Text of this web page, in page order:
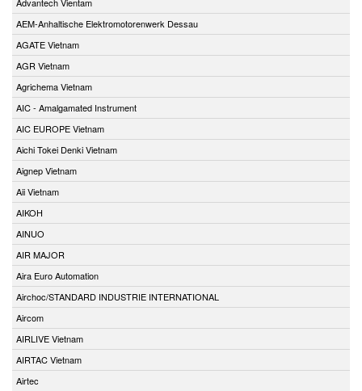
AEM-Anhaltische Elektromotorenwerk Dessau
AGATE Vietnam
AGR Vietnam
Agrichema Vietnam
AIC - Amalgamated Instrument
AIC EUROPE Vietnam
Aichi Tokei Denki Vietnam
Aignep Vietnam
Aii Vietnam
AIKOH
AINUO
AIR MAJOR
Aira Euro Automation
Airchoc/STANDARD INDUSTRIE INTERNATIONAL
Aircom
AIRLIVE Vietnam
AIRTAC Vietnam
Airtec